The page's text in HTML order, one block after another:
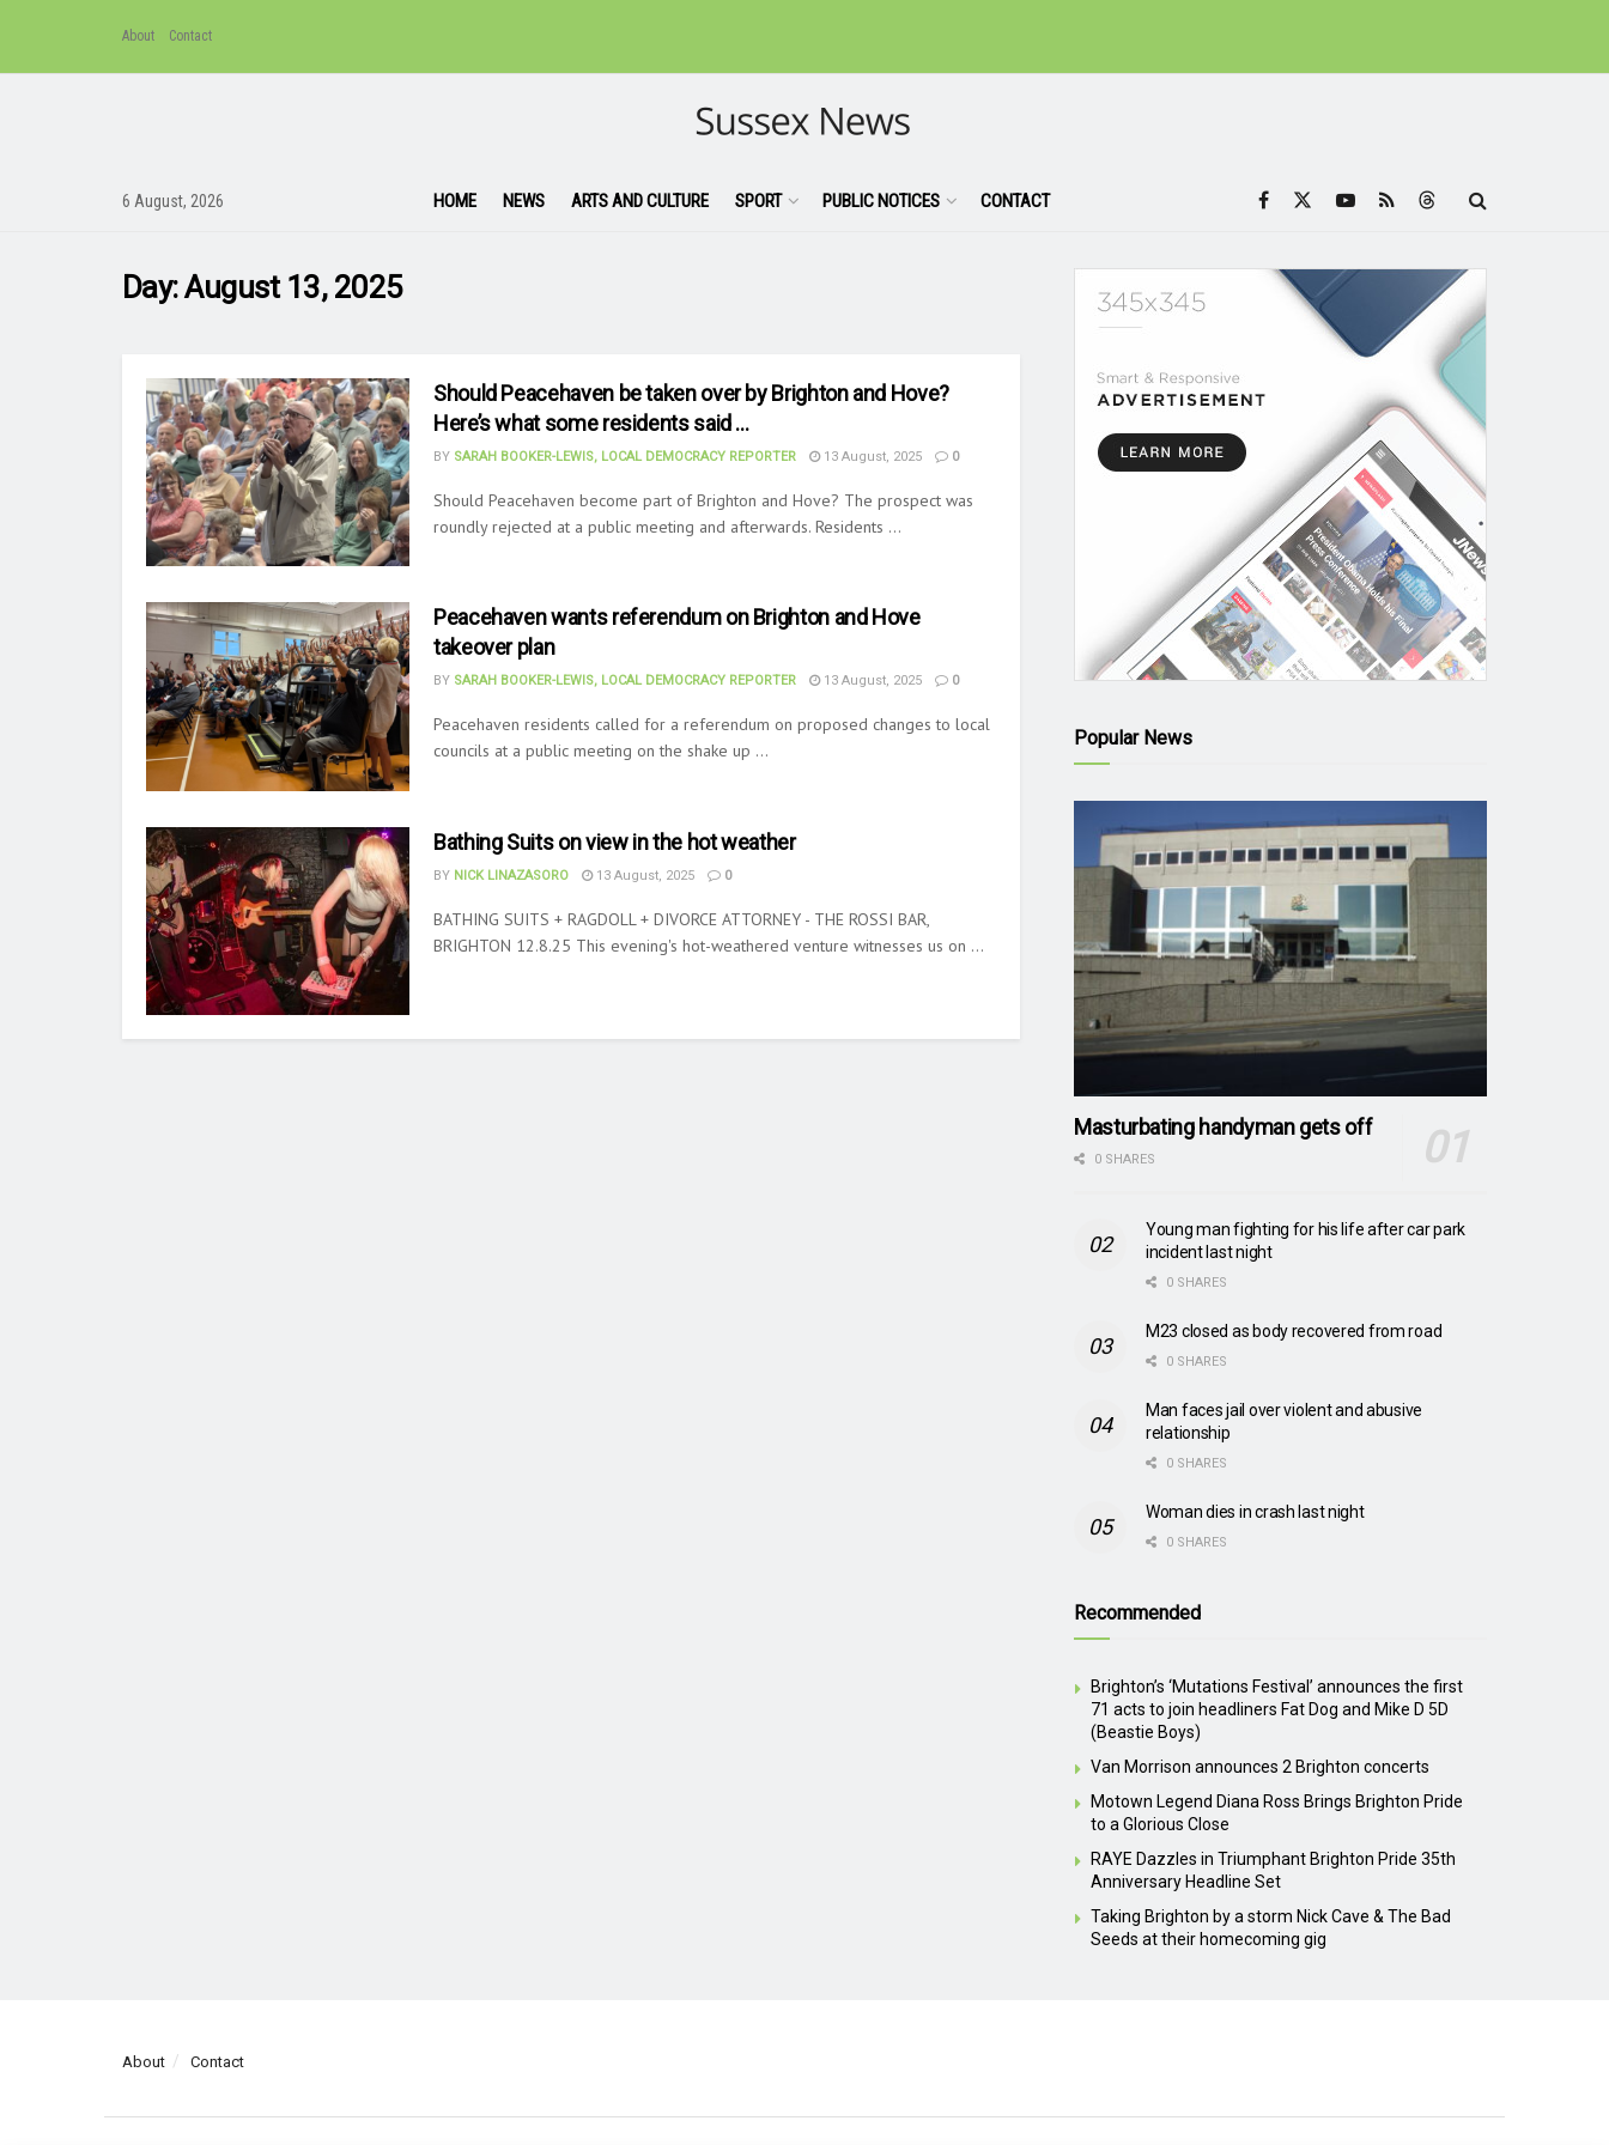
About Contact
6 August, 2026 HOME NEWS ARTS AND CULTURE SPORT PUBLIC NOTICES CONTACT
Day:August 13, 2025
Should Peacehaven be taken over by Brighton and Hove?
Here’s what some residents said …
BY SARAH BOOKER-LEWIS, LOCAL DEMOCRACY REPORTER 13 August, 2025 0
Should Peacehaven become part of Brighton and Hove? The prospect was
roundly rejected at a public meeting and afterwards. Residents ...
Peacehaven wants referendum on Brighton and Hove
takeover plan
BY SARAH BOOKER-LEWIS, LOCAL DEMOCRACY REPORTER 13 August, 2025 0
Peacehaven residents called for a referendum on proposed changes to local
councils at a public meeting on the shake up ...
Bathing Suits on view in the hot weather
BY NICK LINAZASORO 13 August, 2025 0
BATHING SUITS + RAGDOLL + DIVORCE ATTORNEY - THE ROSSI BAR,
BRIGHTON 12.8.25 This evening's hot-weathered venture witnesses us on ...
Popular News
Masturbating handyman gets off
0 SHARES
Young man fighting for his life after car park
incident last night
0 SHARES
M23 closed as body recovered from road
0 SHARES
Man faces jail over violent and abusive
relationship
0 SHARES
Woman dies in crash last night
0 SHARES
Recommended
Brighton’s ‘Mutations Festival’ announces the first
71 acts to join headliners Fat Dog and Mike D 5D
(Beastie Boys)
Van Morrison announces 2 Brighton concerts
Motown Legend Diana Ross Brings Brighton Pride
to a Glorious Close
RAYE Dazzles in Triumphant Brighton Pride 35th
Anniversary Headline Set
Taking Brighton by a storm Nick Cave & The Bad
Seeds at their homecoming gig
About Contact